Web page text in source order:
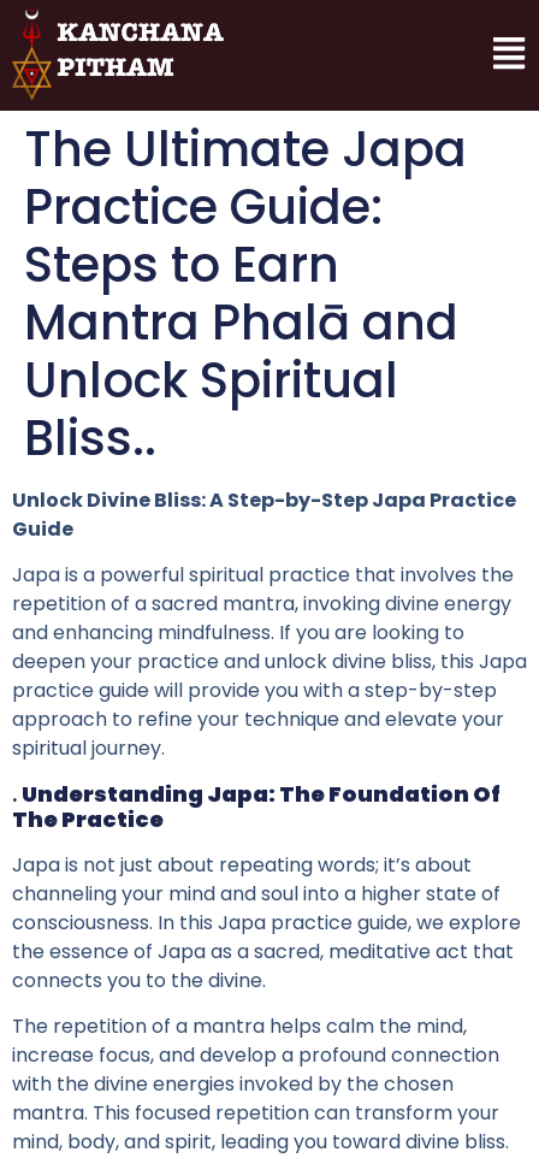
The Ultimate Japa
Practice Guide:
Steps to Earn
Mantra Phalā and
Unlock Spiritual
Bliss..
Unlock Divine Bliss: A Step-by-Step Japa Practice
Guide
Japa is a powerful spiritual practice that involves the
repetition of a sacred mantra, invoking divine energy
and enhancing mindfulness. If you are looking to
deepen your practice and unlock divine bliss, this Japa
practice guide will provide you with a step-by-step
approach to refine your technique and elevate your
spiritual journey.
. Understanding Japa: The Foundation Of
The Practice
Japa is not just about repeating words; it’s about
channeling your mind and soul into a higher state of
consciousness. In this Japa practice guide, we explore
the essence of Japa as a sacred, meditative act that
connects you to the divine.
The repetition of a mantra helps calm the mind,
increase focus, and develop a profound connection
with the divine energies invoked by the chosen
mantra. This focused repetition can transform your
mind, body, and spirit, leading you toward divine bliss.